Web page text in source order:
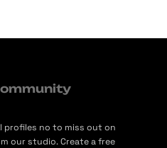
profiles no to miss out on
our studio. Create a free